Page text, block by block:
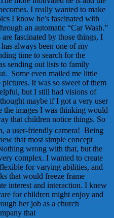
I really wanted to make
I know he’s fascinated with
an automatic “Car Wash.”
fascinated by those things, I
always been one of my
time to search for the
sending out lists to family
Some even mailed me little
It was so sweet of them
but I still had visions of
maybe if I got a very user
the images I was thinking would
that children notice things. So
a user-friendly camera! Being
that most simple concept
wrong with that, but the
complex. I wanted to create
for varying abilities, and
that would freeze frame
interest and interaction. I knew
for children might enjoy and
her job as a church
that